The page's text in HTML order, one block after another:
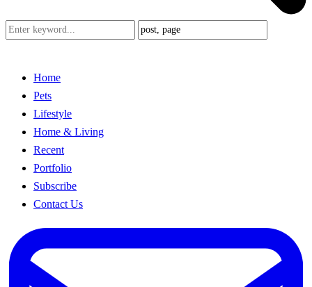
Home
Pets
Lifestyle
Home & Living
Recent
Portfolio
Subscribe
Contact Us